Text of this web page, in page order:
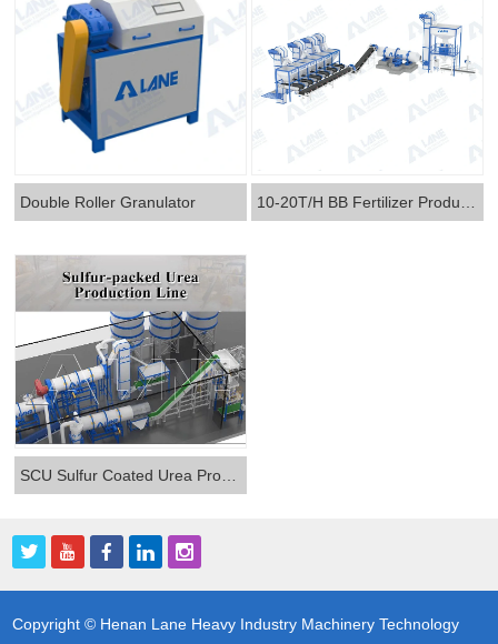
Double Roller Granulator
Copyright © Henan Lane Heavy Industry Machinery Technology